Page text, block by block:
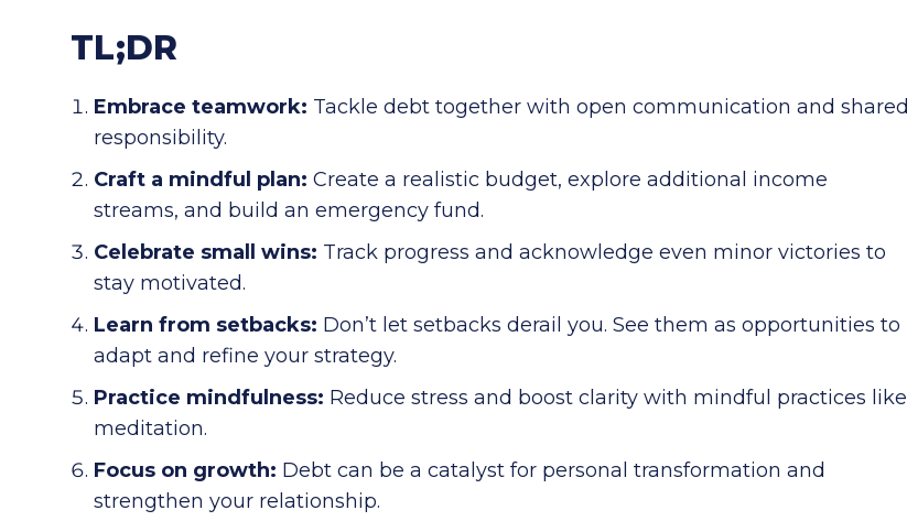
TL;DR
Embrace teamwork: Tackle debt together with open communication and shared
responsibility.
Craft a mindful plan: Create a realistic budget, explore additional income
streams, and build an emergency fund.
Celebrate small wins: Track progress and acknowledge even minor victories to
stay motivated.
Learn from setbacks: Don’t let setbacks derail you. See them as opportunities to
adapt and refine your strategy.
Practice mindfulness: Reduce stress and boost clarity with mindful practices like
meditation.
Focus on growth: Debt can be a catalyst for personal transformation and
strengthen your relationship.